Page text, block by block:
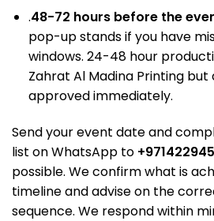
.48-72 hours before the
pop-up standsif you have
windows. 24-48 hour
Zahrat Al Madina Printing
approved immediately.
Send your event date and
list on WhatsApp to
possible. We confirm what is
timeline and advise on the
sequence. We respond within